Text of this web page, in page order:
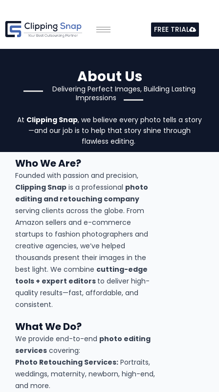
content
FREE TRIAL
About Us
Delivering Perfect Images, Building Lasting
Impressions
At Clipping Snap, we believe every photo tells a story
—and our job is to help that story shine through
flawless editing.
Who We Are?
Founded with passion and precision,
Clipping Snap is a professional photo
editing and retouching company
serving clients across the globe. From
Amazon sellers and e-commerce
startups to fashion photographers and
creative agencies, we’ve helped
thousands present their images in the
best light. We combine cutting-edge
tools + expert editors to deliver high-
quality results—fast, affordable, and
consistent.
What We Do?
We provide end-to-end photo editing
services covering:
Photo Retouching Services: Portraits,
weddings, maternity, newborn, high-end,
and more.